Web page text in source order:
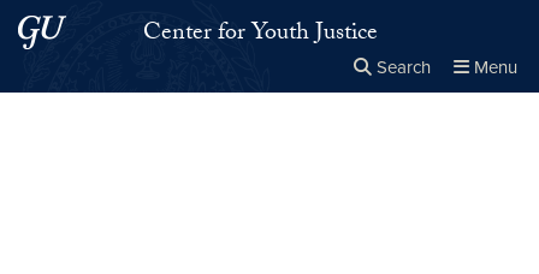
Skip to main content
Skip to main site menuCenter for Youth Justice
Search Menu